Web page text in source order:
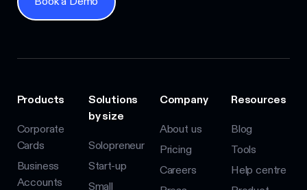
Products
Corporate
Cards
Business
Accounts
Solutions
by size
Solopreneur
Start-up
Small
Company
About us
Pricing
Careers
Resources
Blog
Tools
Help centre